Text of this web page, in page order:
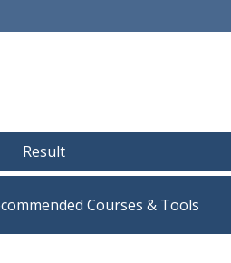
Result
Courses & Tools